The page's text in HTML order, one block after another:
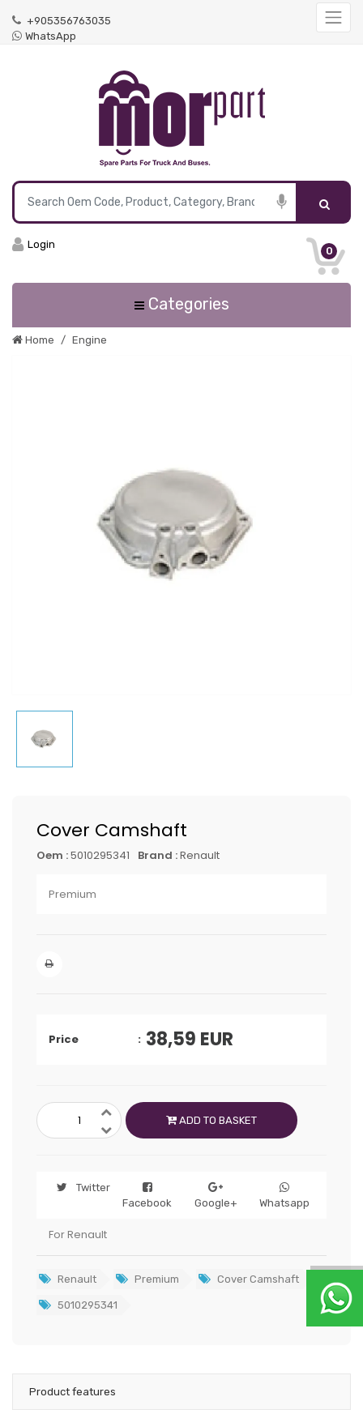
+905356763035
WhatsApp
0
Login
Categories
Home Engine
Cover Camshaft
Oem :5010295341 Brand :Renault
Premium
Price 38,59 EUR
ADD TO BASKET
Twitter
Facebook
Google+ Whatsapp
For Renault
Renault Premium Cover Camshaft
5010295341
Product features